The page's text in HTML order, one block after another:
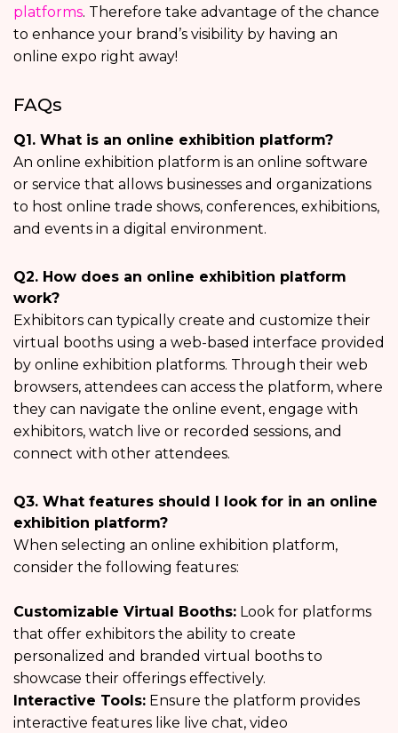
platforms. Therefore take advantage of the chance
to enhance your brand’s visibility by having an
online expo right away!
FAQs
Q1. What is an online exhibition platform?
An online exhibition platform is an online software
or service that allows businesses and organizations
to host online trade shows, conferences, exhibitions,
and events in a digital environment.
Q2. How does an online exhibition platform
work?
Exhibitors can typically create and customize their
virtual booths using a web-based interface provided
by online exhibition platforms. Through their web
browsers, attendees can access the platform, where
they can navigate the online event, engage with
exhibitors, watch live or recorded sessions, and
connect with other attendees.
Q3. What features should I look for in an online
exhibition platform?
When selecting an online exhibition platform,
consider the following features:
Customizable Virtual Booths: Look for platforms
that offer exhibitors the ability to create
personalized and branded virtual booths to
showcase their offerings effectively.
Interactive Tools: Ensure the platform provides
interactive features like live chat, video